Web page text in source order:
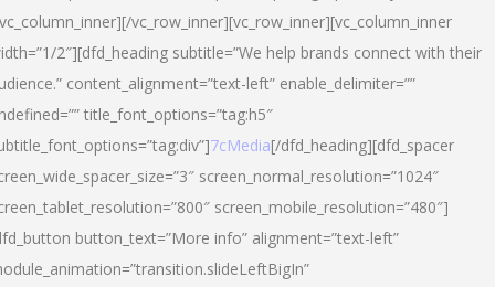
vc_row_inner][vc_row_inner][vc_column_inner
2″][dfd_heading subtitle=”We help brands connect with their
content_alignment=”text-left” enable_delimiter=””
title_font_options=”tag:h5″
7cMedia[/dfd_heading][dfd_spacer
screen_normal_resolution=”1024″
screen_mobile_resolution=”480″]
button_text=”More info” alignment=”text-left”